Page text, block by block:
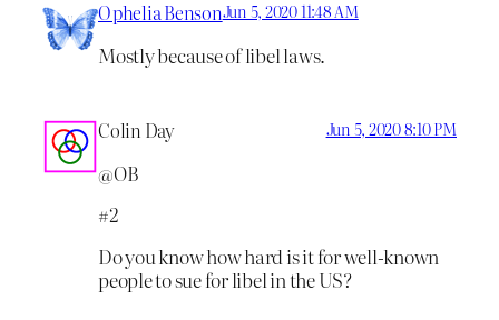
Ophelia BensonJun 5, 2020 11:48 AM
Mostly because of libel laws.
Colin Day Jun 5, 2020 8:10 PM
@OB
#2
Do you know how hard is it for well-known
people to sue for libel in the US?